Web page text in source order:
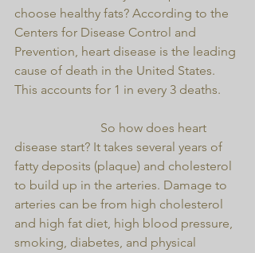
choose healthy fats? According to the
Centers for Disease Control and
Prevention, heart disease is the leading
cause of death in the United States.
This accounts for 1 in every 3 deaths.
disease start? It takes several years of
fatty deposits (plaque) and cholesterol
to build up in the arteries. Damage to
arteries can be from high cholesterol
and high fat diet, high blood pressure,
smoking, diabetes, and physical